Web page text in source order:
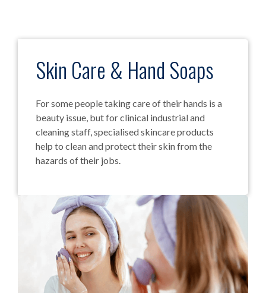
Skin Care & Hand Soaps
For some people taking care of their hands is a
beauty issue, but for clinical industrial and
cleaning staff, specialised skincare products
help to clean and protect their skin from the
hazards of their jobs.